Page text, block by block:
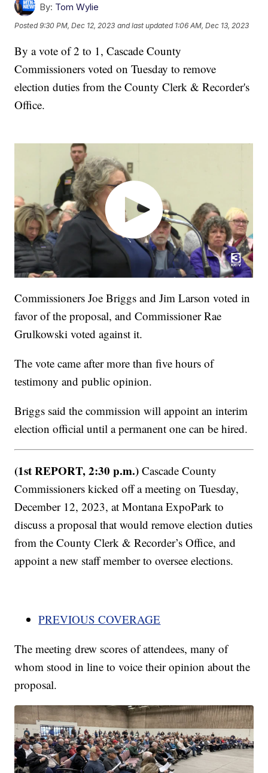
By: Tom Wylie
Posted9:30 PM, Dec 12, 2023 and last updated 1:06 AM, Dec 13, 2023
By a vote of 2 to 1, Cascade County
Commissioners voted on Tuesday to remove
election duties from the County Clerk & Recorder's
Office.
Commissioners Joe Briggs and Jim Larson voted in
favor of the proposal, and Commissioner Rae
Grulkowski voted against it.
The vote came after more than five hours of
testimony and public opinion.
Briggs said the commission will appoint an interim
election official until a permanent one can be hired.
(1st REPORT, 2:30 p.m.) Cascade County
Commissioners kicked off a meeting on Tuesday,
December 12, 2023, at Montana ExpoPark to
discuss a proposal that would remove election duties
from the County Clerk & Recorder’s Office, and
appoint a new staff member to oversee elections.
PREVIOUS COVERAGE
The meeting drew scores of attendees, many of
whom stood in line to voice their opinion about the
proposal.